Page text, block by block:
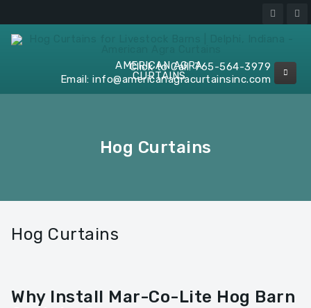
AMERICAN AGRA
CURTAINS
Click to Call:765-564-3979
Email: info@americanagracurtainsinc.com
Hog Curtains
Hog Curtains
Why Install Mar-Co-Lite Hog Barn